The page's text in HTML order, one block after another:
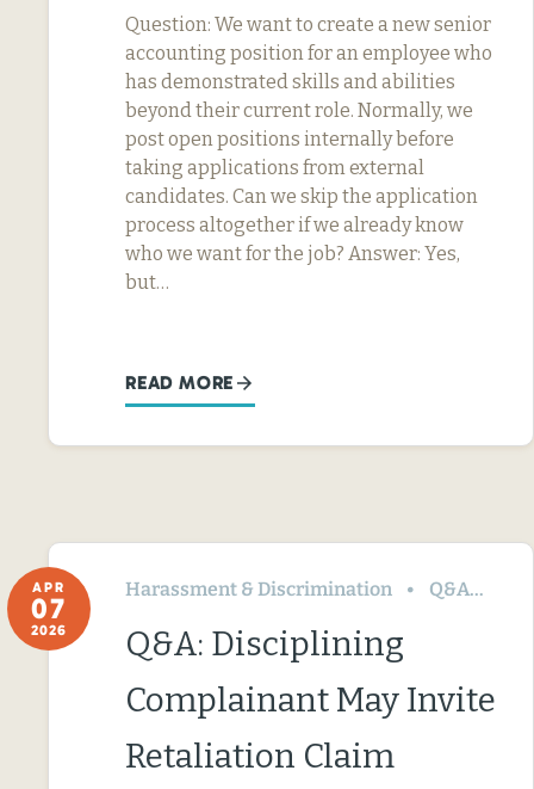
Question: We want to create a new senior
accounting position for an employee who
has demonstrated skills and abilities
beyond their current role. Normally, we
post open positions internally before
taking applications from external
candidates. Can we skip the application
process altogether if we already know
who we want for the job? Answer: Yes,
but…
READ MORE
APR
07
2026
Harassment & Discrimination Q&A
Q&A: Disciplining
Complainant May Invite
Retaliation Claim